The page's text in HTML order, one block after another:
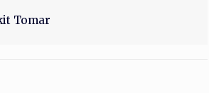
Tomar